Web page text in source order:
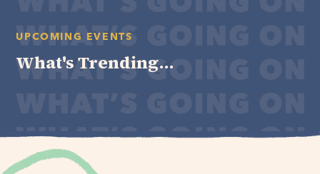
UPCOMING EVENTS
What's Trending...